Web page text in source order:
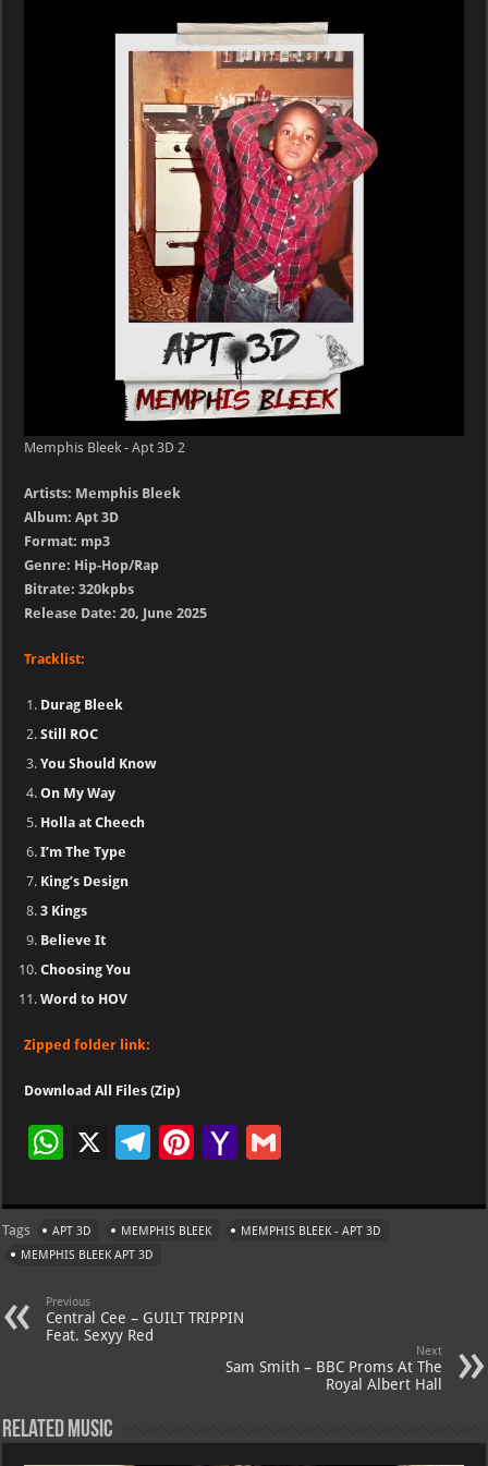
Apt
3D
Memphis Bleek - Apt 3D 2
Artists: Memphis Bleek
Album: Apt 3D
Format: mp3
Genre: Hip-Hop/Rap
Bitrate: 320kpbs
Release Date: 20, June 2025
Tracklist:
Durag Bleek
Still ROC
You Should Know
On My Way
Holla at Cheech
I’m The Type
King’s Design
3 Kings
Believe It
Choosing You
Word to HOV
Zipped folder link:
Download All Files (Zip)
W
at
s
p
p
X
Te
gr
a
Pi
er
es
Ya
o
o
ai
ai
l
Tags APT 3D MEMPHIS BLEEK
MEMPHIS BLEEK - APT 3D
MEMPHIS BLEEK APT 3D
Previous
Central Cee – GUILT TRIPPIN
Feat. Sexyy Red
Next
Sam Smith – BBC Proms At The
Royal Albert Hall
Related Music